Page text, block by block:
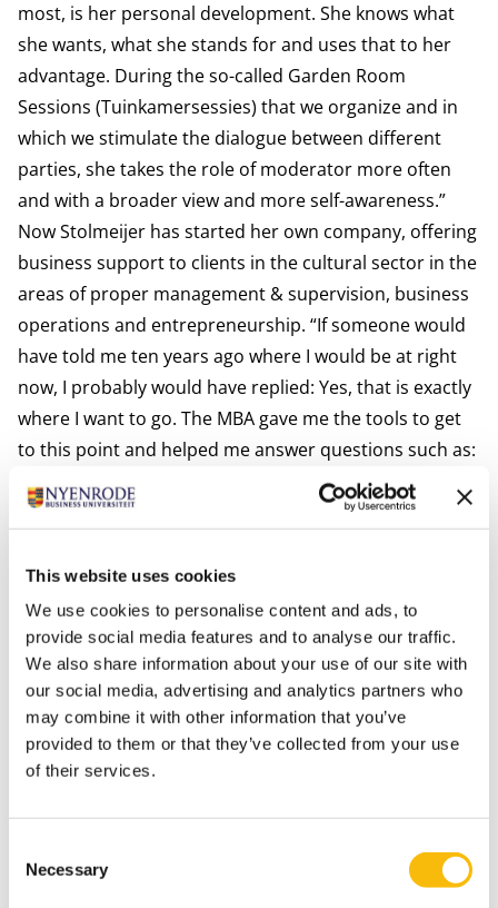
This website uses cookies
We use cookies to personalise content and ads, to
provide social media features and to analyse our traffic.
We also share information about your use of our site with
our social media, advertising and analytics partners who
may combine it with other information that you’ve
provided to them or that they’ve collected from your use
of their services.
Selection
Necessary
most, is her personal development. She knows what
she wants, what she stands for and uses that to her
advantage. During the so-called Garden Room
Sessions (Tuinkamersessies) that we organize and in
which we stimulate the dialogue between different
parties, she takes the role of moderator more often
and with a broader view and more self-awareness.”
Now Stolmeijer has started her own company, offering
business support to clients in the cultural sector in the
areas of proper management & supervision, business
operations and entrepreneurship. “If someone would
have told me ten years ago where I would be at right
now, I probably would have replied: Yes, that is exactly
where I want to go. The MBA gave me the tools to get
to this point and helped me answer questions such as:
What is my story and what is my strength? How can I
contribute to subjects I find relevant, from my
example to my daughters? I learned that, even when it
makes me feel anxious, I have to go for it when
something feels right. Yes, I am extremely grateful for
these two years and the opportunities they have
brought me.”
Tags